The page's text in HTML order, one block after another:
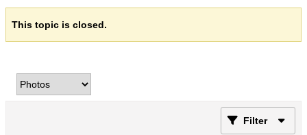
This topic is closed.
Filter